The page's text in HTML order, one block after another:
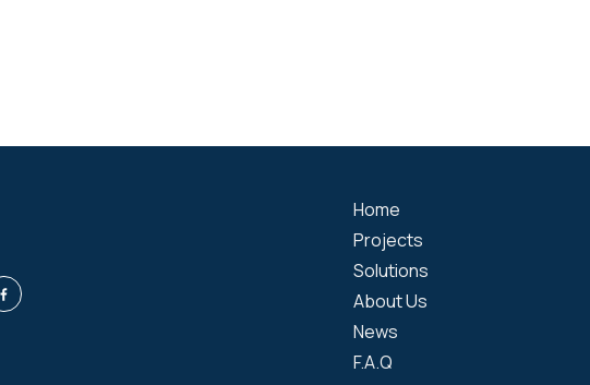
Home
Projects
Solutions
About Us
News
F.A.Q